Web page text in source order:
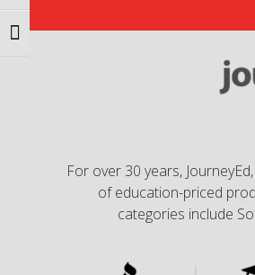
Toggle Font size
For over 30 years,
of education-priced
categories include